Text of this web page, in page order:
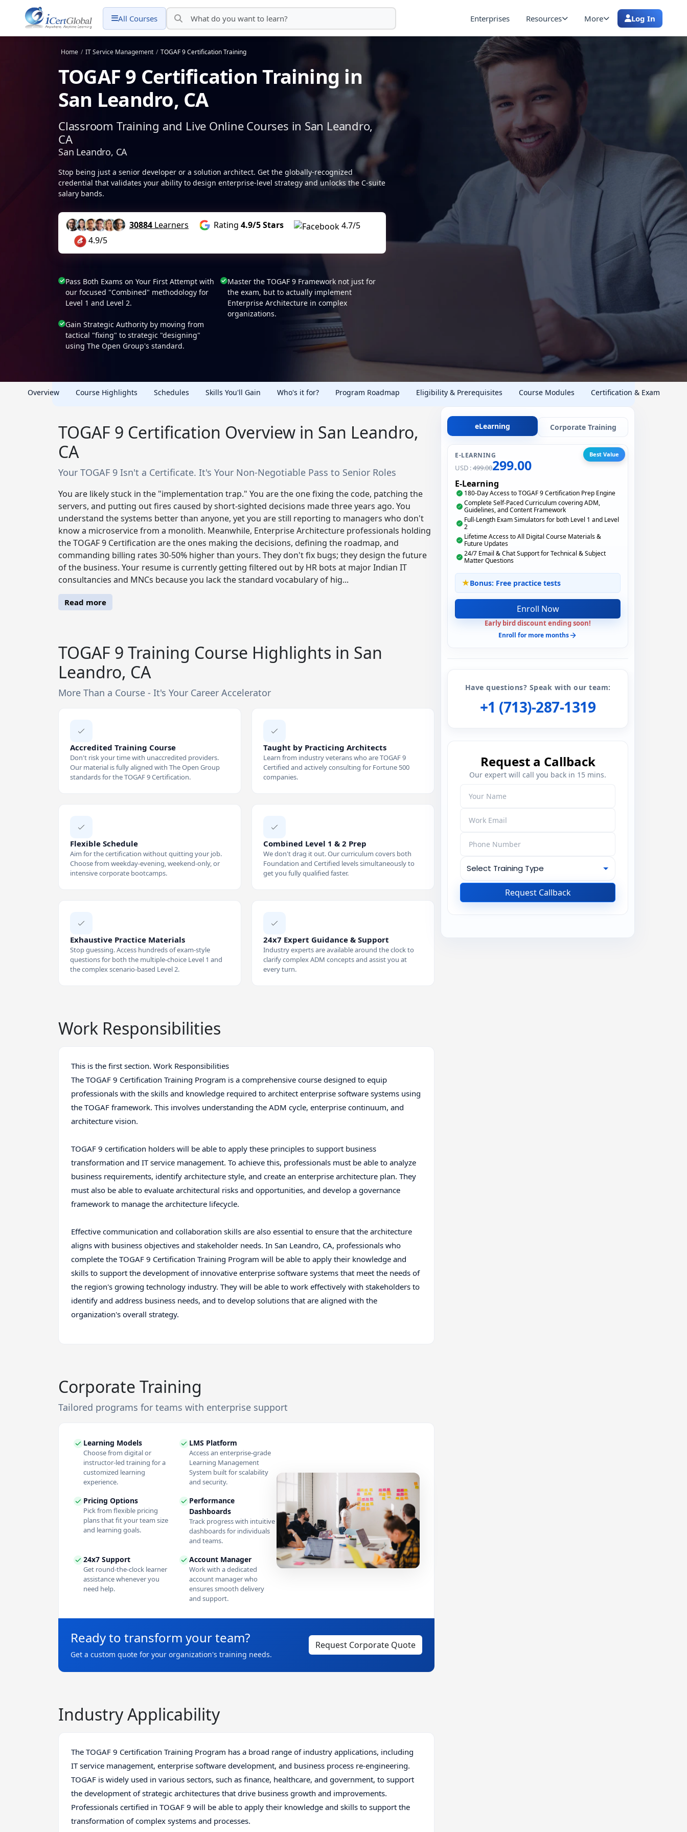
All Courses Enterprises Resources More Log In
Home / IT Service Management / TOGAF 9 Certification Training
TOGAF 9 Certification Training in
San Leandro, CA
Classroom Training and Live Online Courses in San Leandro,
CA
San Leandro, CA
Stop being just a senior developer or a solution architect. Get the globally-recognized
credential that validates your ability to design enterprise-level strategy and unlocks the C-suite
salary bands.
30884 Learners Rating 4.9/5 Stars
4.7/5
4.9/5
Pass Both Exams on Your First Attempt with
our focused "Combined" methodology for
Level 1 and Level 2.
Master the TOGAF 9 Framework not just for
the exam, but to actually implement
Enterprise Architecture in complex
organizations.
Gain Strategic Authority by moving from
tactical "fixing" to strategic "designing"
using The Open Group's standard.
Overview Course Highlights Schedules Skills You'll Gain Who's it for? Program Roadmap Eligibility & Prerequisites Course Modules Certification & Exam
TOGAF 9 Certification Overview in San Leandro,
CA
Your TOGAF 9 Isn't a Certificate. It's Your Non-Negotiable Pass to Senior Roles
You are likely stuck in the "implementation trap." You are the one fixing the code, patching the
servers, and putting out fires caused by short-sighted decisions made three years ago. You
understand the systems better than anyone, yet you are still reporting to managers who don't
know a microservice from a monolith. Meanwhile, Enterprise Architecture professionals holding
the TOGAF 9 Certification are the ones making the decisions, defining the roadmap, and
commanding billing rates 30-50% higher than yours. They don't fix bugs; they design the future
of the business. Your resume is currently getting filtered out by HR bots at major Indian IT
consultancies and MNCs because you lack the standard vocabulary of hig...
Read more
TOGAF 9 Training Course Highlights in San
Leandro, CA
More Than a Course - It's Your Career Accelerator
Accredited Training Course
Don't risk your time with unaccredited providers.
Our material is fully aligned with The Open Group
standards for the TOGAF 9 Certification.
Taught by Practicing Architects
Learn from industry veterans who are TOGAF 9
Certified and actively consulting for Fortune 500
companies.
Flexible Schedule
Aim for the certification without quitting your job.
Choose from weekday-evening, weekend-only, or
intensive corporate bootcamps.
Combined Level 1 & 2 Prep
We don't drag it out. Our curriculum covers both
Foundation and Certified levels simultaneously to
get you fully qualified faster.
Exhaustive Practice Materials
Stop guessing. Access hundreds of exam-style
questions for both the multiple-choice Level 1 and
the complex scenario-based Level 2.
24x7 Expert Guidance & Support
Industry experts are available around the clock to
clarify complex ADM concepts and assist you at
every turn.
Work Responsibilities
This is the first section. Work Responsibilities
The TOGAF 9 Certification Training Program is a comprehensive course designed to equip
professionals with the skills and knowledge required to architect enterprise software systems using
the TOGAF framework. This involves understanding the ADM cycle, enterprise continuum, and
architecture vision.
TOGAF 9 certification holders will be able to apply these principles to support business
transformation and IT service management. To achieve this, professionals must be able to analyze
business requirements, identify architecture style, and create an enterprise architecture plan. They
must also be able to evaluate architectural risks and opportunities, and develop a governance
framework to manage the architecture lifecycle.
Effective communication and collaboration skills are also essential to ensure that the architecture
aligns with business objectives and stakeholder needs. In San Leandro, CA, professionals who
complete the TOGAF 9 Certification Training Program will be able to apply their knowledge and
skills to support the development of innovative enterprise software systems that meet the needs of
the region's growing technology industry. They will be able to work effectively with stakeholders to
identify and address business needs, and to develop solutions that are aligned with the
organization's overall strategy.
Corporate Training
Tailored programs for teams with enterprise support
Learning Models
Choose from digital or
instructor-led training for a
customized learning
experience.
LMS Platform
Access an enterprise-grade
Learning Management
System built for scalability
and security.
Pricing Options
Pick from flexible pricing
plans that fit your team size
and learning goals.
Performance
Dashboards
Track progress with intuitive
dashboards for individuals
and teams.
24x7 Support
Get round-the-clock learner
assistance whenever you
need help.
Account Manager
Work with a dedicated
account manager who
ensures smooth delivery
and support.
Ready to transform your team?
Get a custom quote for your organization's training needs.
Request Corporate Quote
Industry Applicability
The TOGAF 9 Certification Training Program has a broad range of industry applications, including
IT service management, enterprise software development, and business process re-engineering.
TOGAF is widely used in various sectors, such as finance, healthcare, and government, to support
the development of strategic architectures that drive business growth and improvements.
Professionals certified in TOGAF 9 will be able to apply their knowledge and skills to support the
transformation of complex systems and processes.
eLearning Corporate Training
E-LEARNING
USD :499.00299.00
Best Value
E-Learning
180-Day Access to TOGAF 9 Certification Prep Engine
Complete Self-Paced Curriculum covering ADM,
Guidelines, and Content Framework
Full-Length Exam Simulators for both Level 1 and Level
2
Lifetime Access to All Digital Course Materials &
Future Updates
24/7 Email & Chat Support for Technical & Subject
Matter Questions
Bonus: Free practice tests
Enroll Now
Early bird discount ending soon!
Enroll for more months
Have questions? Speak with our team:
+1 (713)-287-1319
Request a Callback
Our expert will call you back in 15 mins.
Request Callback